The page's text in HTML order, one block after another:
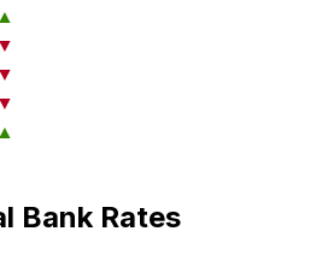
▲
▼
▼
▼
▲
Bank Rates